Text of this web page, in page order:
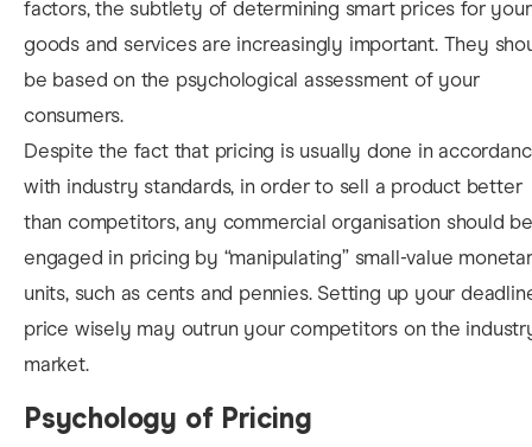
factors, the subtlety of determining smart prices for your
goods and services are increasingly important. They
be based on the psychological assessment of your
consumers.
Despite the fact that pricing is usually done in
with industry standards, in order to sell a product better
than competitors, any commercial organisation should be
engaged in pricing by “manipulating” small-value
units, such as cents and pennies. Setting up your
price wisely may outrun your competitors on the
market.
Psychology of Pricing